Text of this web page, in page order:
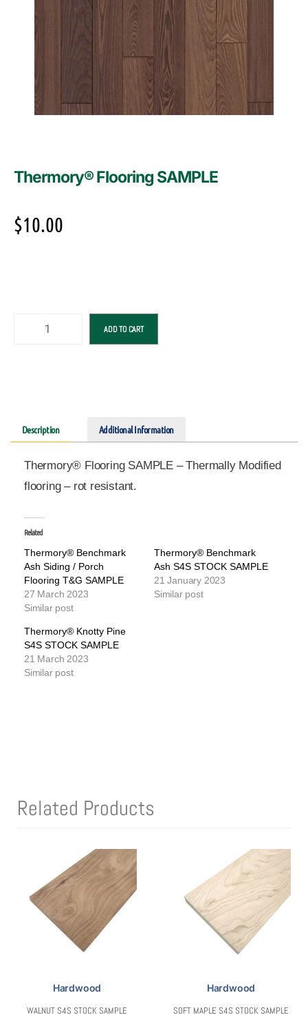
Thermory® Flooring SAMPLE
$10.00
ADD TO CART
Description Additional Information
Thermory® Flooring SAMPLE – Thermally Modified
flooring – rot resistant.
Related
Thermory® Benchmark
Ash Siding / Porch
Flooring T&G SAMPLE
27 March 2023
Similar post
Thermory® Benchmark
Ash S4S STOCK SAMPLE
21 January 2023
Similar post
Thermory® Knotty Pine
S4S STOCK SAMPLE
21 March 2023
Similar post
Related Products
Hardwood
WALNUT S4S STOCK SAMPLE
Hardwood
SOFT MAPLE S4S STOCK SAMPLE